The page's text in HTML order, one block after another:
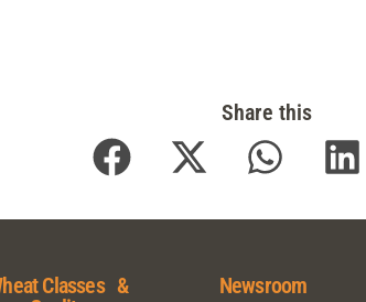
Share this
Classes &
Newsroom